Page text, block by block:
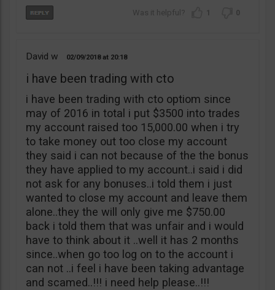
1 0
David w 02/09/2018 20:18
i have been trading with cto
i have been trading with cto optiom since
may of 2016 in total i put $3500 into trades
my account raised too 15,000.00 when i try
to take money out too close my account
they said i can not because of the the bonus
they have applied to my account..i said i did
not ask for any bonuses..i told them i just
wanted to close my account and leave them
alone..they the will only give me $750.00
back i told them that was unfair and i would
have to think about it ..well it has 2 months
since..when go too log on to the account i
can not ..i feel i have been taking advantage
and scamed..!!! i need help please..!!!